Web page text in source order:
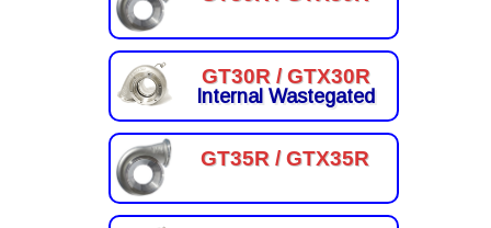
GT30R / GTX30R
Internal Wastegated
GT35R / GTX35R